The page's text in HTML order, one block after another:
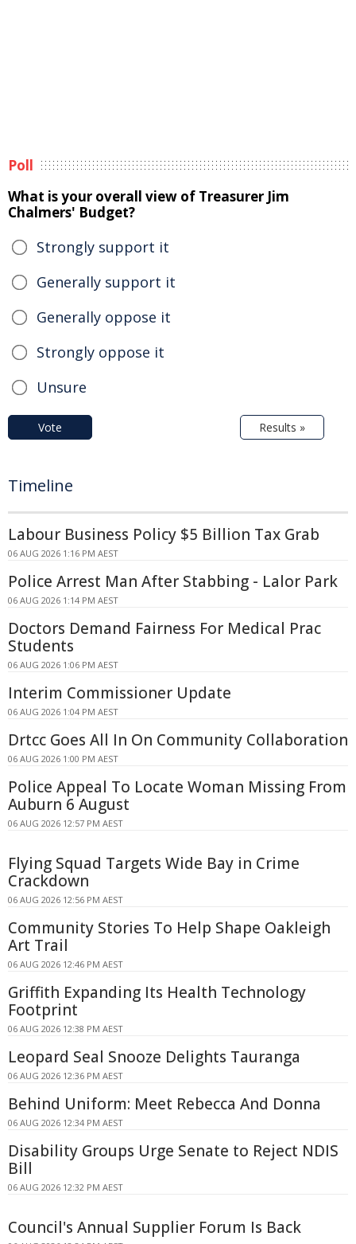
Poll
What is your overall view of Treasurer Jim
Chalmers' Budget?
Strongly support it
Generally support it
Generally oppose it
Strongly oppose it
Unsure
Vote Results »
Timeline
Labour Business Policy $5 Billion Tax Grab
06 AUG 2026 1:16 PM AEST
Police Arrest Man After Stabbing - Lalor Park
06 AUG 2026 1:14 PM AEST
Doctors Demand Fairness For Medical Prac
Students
06 AUG 2026 1:06 PM AEST
Interim Commissioner Update
06 AUG 2026 1:04 PM AEST
Drtcc Goes All In On Community Collaboration
06 AUG 2026 1:00 PM AEST
Police Appeal To Locate Woman Missing From
Auburn 6 August
06 AUG 2026 12:57 PM AEST
Flying Squad Targets Wide Bay in Crime
Crackdown
06 AUG 2026 12:56 PM AEST
Community Stories To Help Shape Oakleigh
Art Trail
06 AUG 2026 12:46 PM AEST
Griffith Expanding Its Health Technology
Footprint
06 AUG 2026 12:38 PM AEST
Leopard Seal Snooze Delights Tauranga
06 AUG 2026 12:36 PM AEST
Behind Uniform: Meet Rebecca And Donna
06 AUG 2026 12:34 PM AEST
Disability Groups Urge Senate to Reject NDIS
Bill
06 AUG 2026 12:32 PM AEST
Council's Annual Supplier Forum Is Back